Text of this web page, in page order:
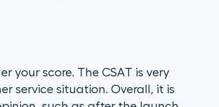
your score. The CSAT is very
service situation. Overall, it is